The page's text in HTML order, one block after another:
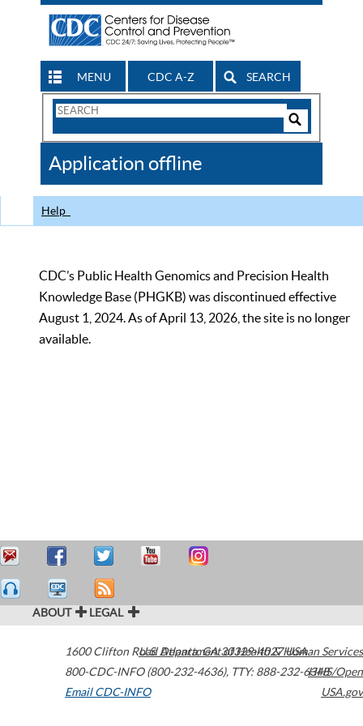
MENU CDC A-Z SEARCH
Search
CDC
Application offline
Help
CDC’s Public Health Genomics and Precision Health
Knowledge Base (PHGKB) was discontinued effective
August 1, 2024. As of April 13, 2026, the site is no longer
available.
ABOUT LEGAL
1600 Clifton Road Atlanta,GA30329-4027USA
800-CDC-INFO (800-232-4636), TTY: 888-232-6348
Email CDC-INFO
U.S. Department of Health & Human Services
HHS/Open
USA.gov